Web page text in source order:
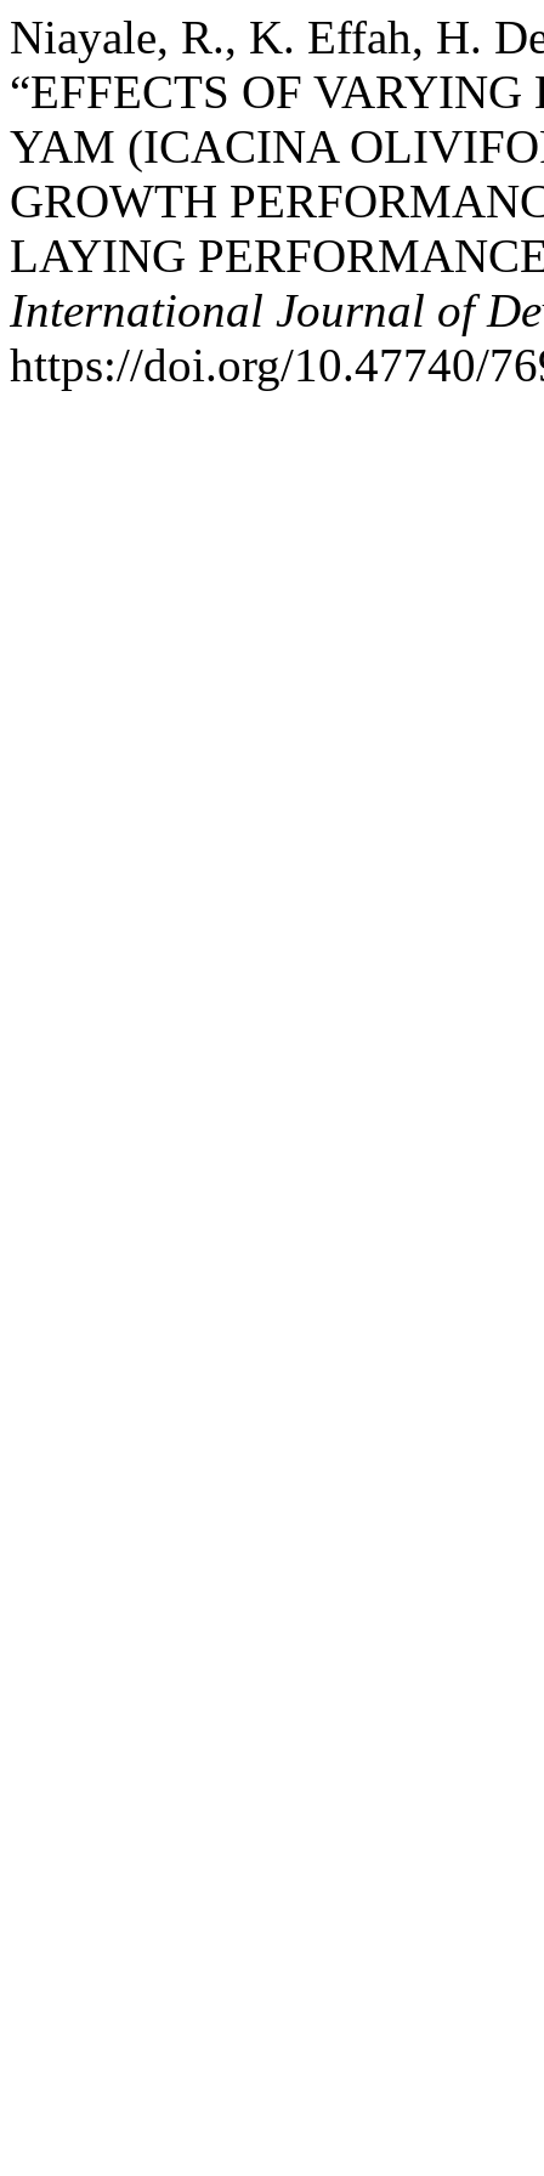
Niayale, R., K. Effah, H.
“EFFECTS OF
YAM (ICACINA
GROWTH
LAYING
International Journal of
https://doi.org/10.47740/